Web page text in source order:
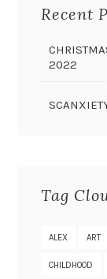
Recent
2022
Tag
ALEX ART
CHILDHOOD